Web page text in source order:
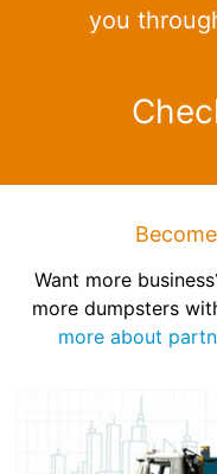
you
Want more
more dumpsters
more about